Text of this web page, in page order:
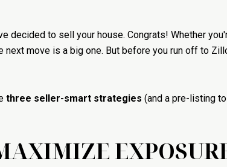
decided to sell your house. Congrats! Whether
next move is a big one. But before you run off to
three seller-smart strategies (and a pre-listing